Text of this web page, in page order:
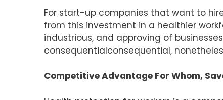
For start-up companies that want to
from this investment in a healthier
industrious, and approving of
consequentialconsequential,
Competitive Advantage For Whom,